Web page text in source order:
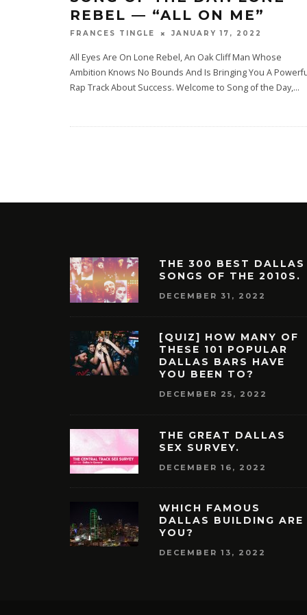
REBEL — “ALL ON ME”
FRANCES TINGLE JANUARY 17, 2022
All Eyes Are On Lone Rebel, An Oak Cliff Man Whose
Ambition Knows No Bounds And Is Bringing You A
Rap Track About Success. Welcome to Song of the Day,...
THE 300 BEST DALLAS
SONGS OF THE 2010S.
DECEMBER 31, 2022
[QUIZ] HOW MANY OF
THESE 101 POPULAR
DALLAS BARS HAVE
YOU BEEN TO?
DECEMBER 25, 2022
THE GREAT DALLAS
SEX SURVEY.
DECEMBER 16, 2022
WHICH FAMOUS
DALLAS BUILDING ARE
YOU?
DECEMBER 13, 2022